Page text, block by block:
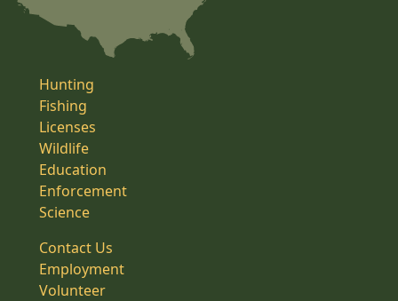
Hunting
Fishing
Licenses
Wildlife
Education
Enforcement
Science
Contact Us
Employment
Volunteer